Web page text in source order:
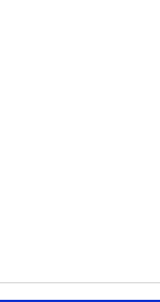
labour practices,
processes,